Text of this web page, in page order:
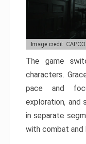
Image credit:
The game
characters.
pace and
exploration, and
in separate
with combat and